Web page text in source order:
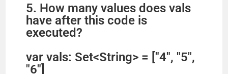
5. How many values does vals
have after this code is
executed?
var vals: Set<String> = ["4", "5",
"6"]